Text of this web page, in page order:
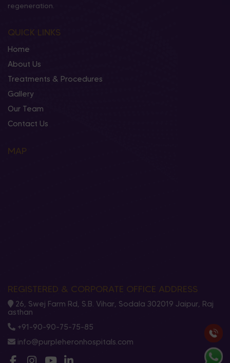
regeneration.
QUICK LINKS
Home
About Us
Treatments & Procedures
Gallery
Our Team
Contact Us
MAP
REGISTERED & CORPORATE OFFICE ADDRESS
26, Swej Farm Rd, S.B. Vihar, Sodala 302019 Jaipur, Raj
asthan
+91-90-90-75-75-85
info@purpleheronhospitals.com